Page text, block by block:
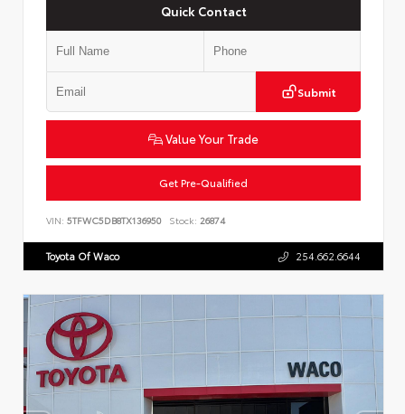
Quick Contact
Submit
Value Your Trade
Get Pre-Qualified
VIN: 5TFWC5DB8TX136950 Stock: 26874
Toyota Of Waco 254.662.6644